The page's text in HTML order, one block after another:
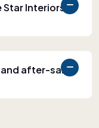
Interiors in
after-sales